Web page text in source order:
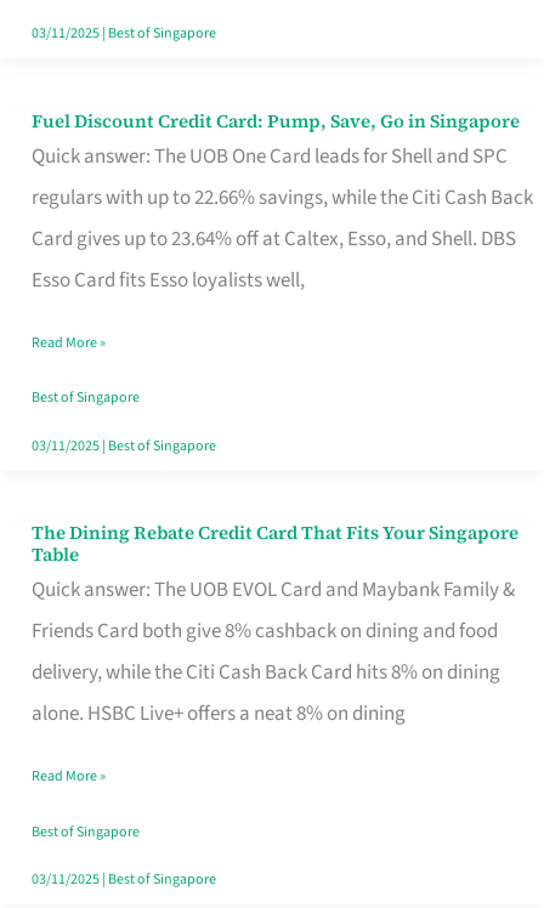
03/11/2025| Best of Singapore
Fuel Discount Credit Card: Pump, Save, Go in Singapore
Quick answer: The UOB One Card leads for Shell and SPC
regulars with up to 22.66% savings, while the Citi Cash Back
Card gives up to 23.64% off at Caltex, Esso, and Shell. DBS
Esso Card fits Esso loyalists well,
Fuel
Discount
Credit
Save,
Singapore
Read More »
Best of Singapore
03/11/2025| Best of Singapore
The Dining Rebate Credit Card That Fits Your Singapore
Table
Quick answer: The UOB EVOL Card and Maybank Family &
Friends Card both give 8% cashback on dining and food
delivery, while the Citi Cash Back Card hits 8% on dining
alone. HSBC Live+ offers a neat 8% on dining
The
Dining
Rebate
Credit
Card
Fits
Your
Singapore
Read More »
Best of Singapore
03/11/2025| Best of Singapore